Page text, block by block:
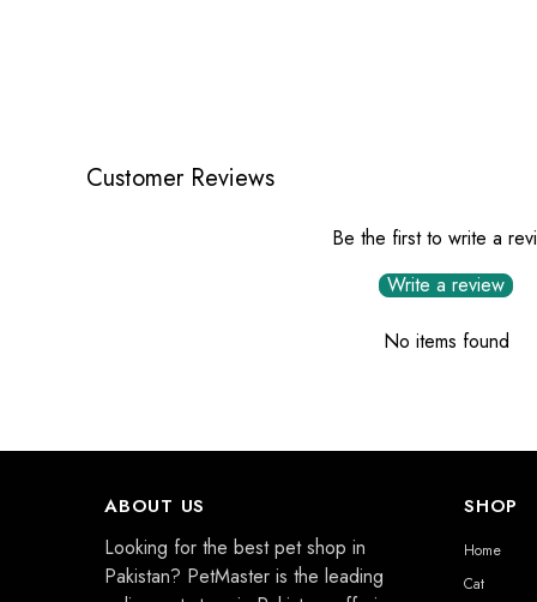
Customer Reviews
Be the first to write a
Write a review
No items found
ABOUT US
Looking for the best pet shop in
Pakistan? PetMaster is the leading
SHOP
Home
Cat